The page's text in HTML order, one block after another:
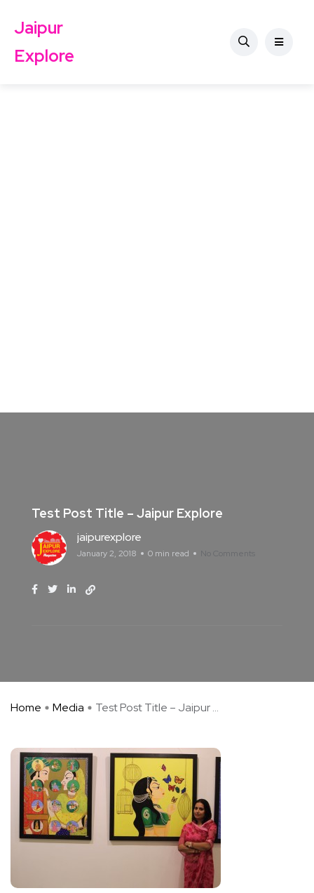
Jaipur
Explore
Test Post Title – Jaipur Explore
jaipurexplore
January 2, 2018 0 min read No Comments
Home Media Test Post Title – Jaipur ...